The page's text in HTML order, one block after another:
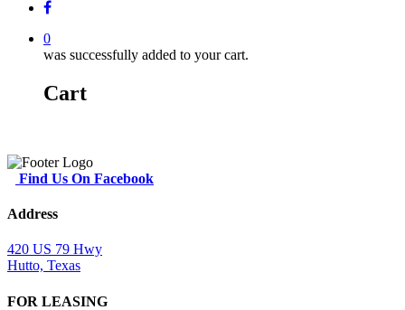
0
was successfully added to your cart.
Cart
Find Us On Facebook
Address
420 US 79 Hwy
Hutto, Texas
FOR LEASING